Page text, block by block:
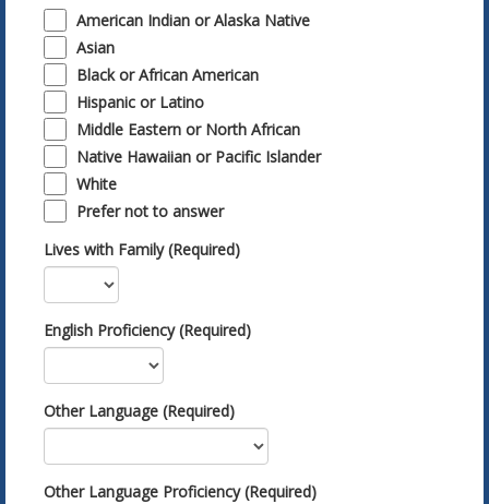
American Indian or Alaska Native
Asian
Black or African American
Hispanic or Latino
Middle Eastern or North African
Native Hawaiian or Pacific Islander
White
Prefer not to answer
Lives with Family (Required)
English Proficiency (Required)
Other Language (Required)
Other Language Proficiency (Required)